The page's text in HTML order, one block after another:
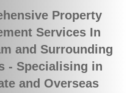
Property
Services In
and Surrounding
- Specialising in
and Overseas